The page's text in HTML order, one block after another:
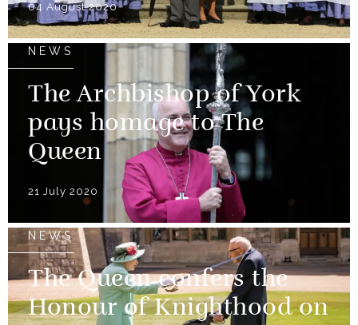
04 August 2020
NEWS
The Archbishop of York
pays homage to The
Queen
21 July 2020
NEWS
The Queen confers the
Honour of Knighthood on